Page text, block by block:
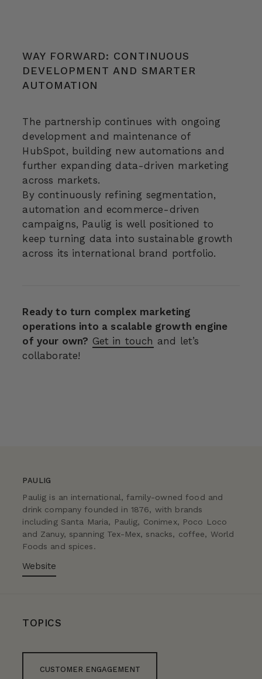
PAULIG
Paulig is an international, family-owned food and
drink company founded in 1876, with brands
including Santa Maria, Paulig, Conimex, Poco Loco
and Zanuy, spanning Tex-Mex, snacks, coffee, World
Foods and spices.
Website
TOPICS
CUSTOMER ENGAGEMENT
WAY FORWARD: CONTINUOUS
DEVELOPMENT AND SMARTER
AUTOMATION
The partnership continues with ongoing
development and maintenance of
HubSpot, building new automations and
further expanding data-driven marketing
across markets.
By continuously refining segmentation,
automation and ecommerce-driven
campaigns, Paulig is well positioned to
keep turning data into sustainable growth
across its international brand portfolio.
Ready to turn complex marketing
operations into a scalable growth engine
of your own? Get in touch and let’s
collaborate!